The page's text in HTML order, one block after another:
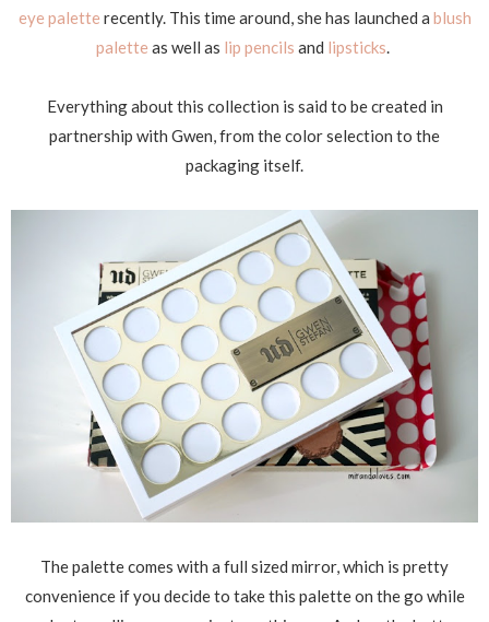
eye palette recently. This time around, she has launched a blush
palette as well as lip pencils and lipsticks.
Everything about this collection is said to be created in
partnership with Gwen, from the color selection to the
packaging itself.
The palette comes with a full sized mirror, which is pretty
convenience if you decide to take this palette on the go while